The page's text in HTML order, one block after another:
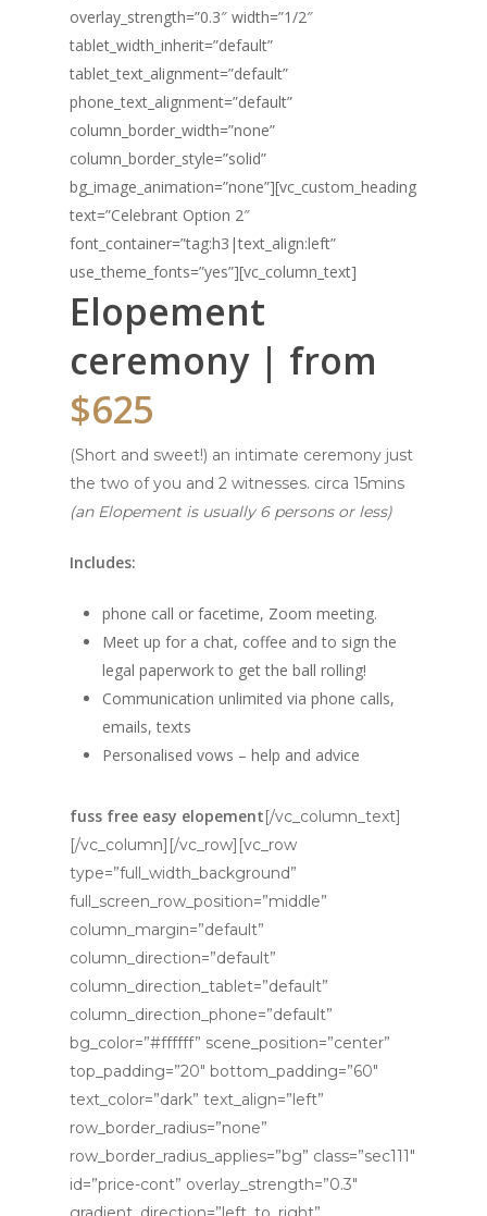
overlay_strength=”0.3″ width=”1/2″
tablet_width_inherit=”default”
tablet_text_alignment=”default”
phone_text_alignment=”default”
column_border_width=”none”
column_border_style=”solid”
bg_image_animation=”none”][vc_custom_heading
text=”Celebrant Option 2″
font_container=”tag:h3|text_align:left”
use_theme_fonts=”yes”][vc_column_text]
Elopement
ceremony | from
$625
(Short and sweet!) an intimate ceremony just
the two of you and 2 witnesses. circa 15mins
(an Elopement is usually 6 persons or less)
Includes:
phone call or facetime, Zoom meeting.
Meet up for a chat, coffee and to sign the
legal paperwork to get the ball rolling!
Communication unlimited via phone calls,
emails, texts
Personalised vows – help and advice
fuss free easy elopement[/vc_column_text]
[/vc_column][/vc_row][vc_row
type=”full_width_background”
full_screen_row_position=”middle”
column_margin=”default”
column_direction=”default”
column_direction_tablet=”default”
column_direction_phone=”default”
bg_color=”#ffffff” scene_position=”center”
top_padding=”20″ bottom_padding=”60″
text_color=”dark” text_align=”left”
row_border_radius=”none”
row_border_radius_applies=”bg” class=”sec111″
id=”price-cont” overlay_strength=”0.3″